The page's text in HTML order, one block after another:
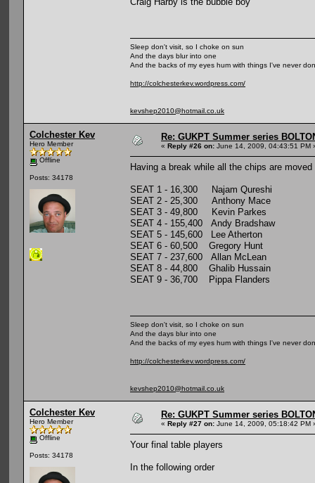
Sleep don't visit, so I choke on sun
And the days blur into one
And the backs of my eyes hum with things I've never
http://colchesterkev.wordpress.com/
kevshep2010@hotmail.co.uk
Colchester Kev
Hero Member
Offline
Posts: 34178
Re: GUKPT Summer series
« Reply #26 on: June 14, 2009, 04:43:51 PM
Having a break while all the chips are
SEAT 1 - 16,300 Najam Qureshi
SEAT 2 - 25,300 Anthony Mace
SEAT 3 - 49,800 Kevin Parkes
SEAT 4 - 155,400 Andy Bradshaw
SEAT 5 - 145,600 Lee Atherton
SEAT 6 - 60,500 Gregory Hunt
SEAT 7 - 237,600 Allan McLean
SEAT 8 - 44,800 Ghalib Hussain
SEAT 9 - 36,700 Pippa Flanders
Sleep don't visit, so I choke on sun
And the days blur into one
And the backs of my eyes hum with things I've never
http://colchesterkev.wordpress.com/
kevshep2010@hotmail.co.uk
Colchester Kev
Hero Member
Offline
Posts: 34178
Re: GUKPT Summer series
« Reply #27 on: June 14, 2009, 05:18:42 PM
Your final table players
In the following order